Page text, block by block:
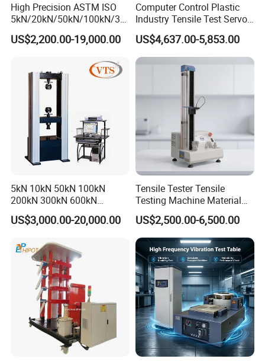
High Precision ASTM ISO
5kN/20kN/50kN/100kN/30
0kN/500kN/1000kN
Universal Tensile Testing
Tensile/Compression/Peel/
Friction Testing
US$2,200.00-19,000.00
Computer Control Plastic
Industry Tensile Test Servo
Motor Universal Material
Testing Machine
US$4,637.00-5,853.00
5kN 10kN 50kN 100kN
200kN 300kN 600kN
1000kN 2000kN Rubber
Plastic Steel Rebar Metal
Strength Pull Traction
Testing Machine
US$3,000.00-20,000.00
Tensile Tester Tensile
Testing Machine Material
Testing Equipment Desktop
Laboratory Tester
US$2,500.00-6,500.00